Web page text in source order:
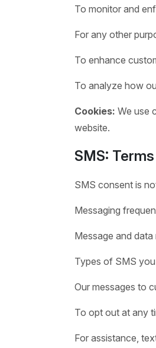
To monitor and
For any other
To enhance
To analyze how
Cookies: We use
website.
SMS:
SMS consent is
Messaging
Message and data
Types of SMS
Our messages to
To opt out at any
For assistance,